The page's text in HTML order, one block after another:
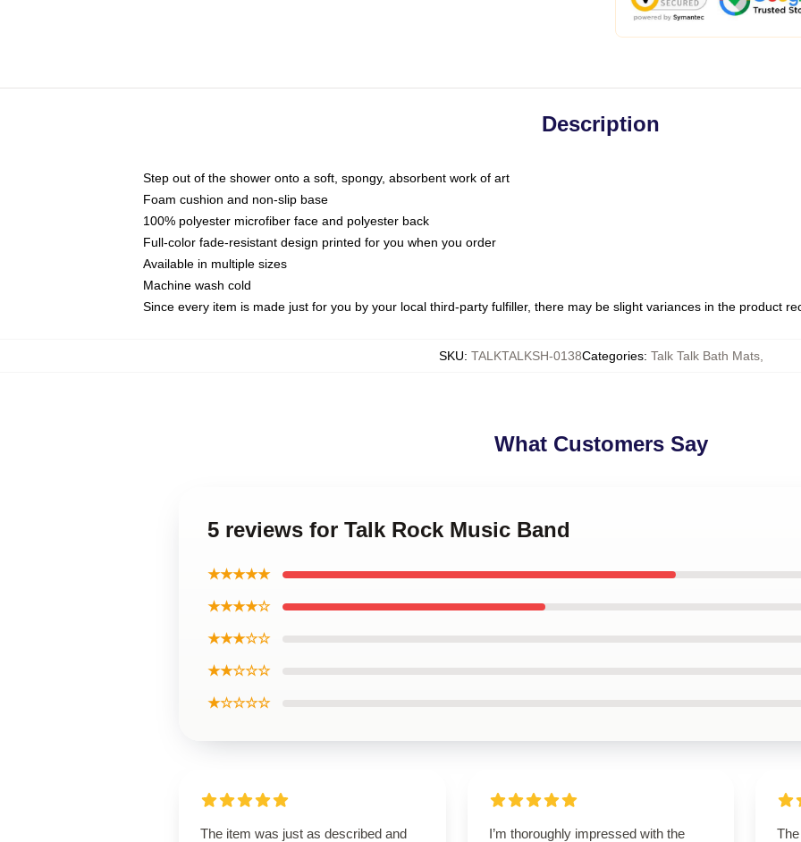
Description
Step out of the shower onto a soft, spongy, absorbent work of art
Foam cushion and non-slip base
100% polyester microfiber face and polyester back
Full-color fade-resistant design printed for you when you order
Available in multiple sizes
Machine wash cold
Since every item is made just for you by your local third-party fulfiller, there may be slight variances in the product
SKU: TALKTALKSH-0138Categories: Talk Talk Bath Mats,
What Customers Say
5 reviews for Talk Rock Music Band
★★★★★
★★★★☆
★★★☆☆
★★☆☆☆
★☆☆☆☆
The item was just as described and
I’m thoroughly impressed with the